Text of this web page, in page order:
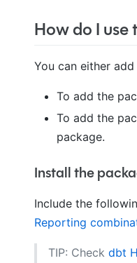
How do I
You can either
To add the
To add the
package.
Install the
Include the
Reporting
TIP: Check dbt